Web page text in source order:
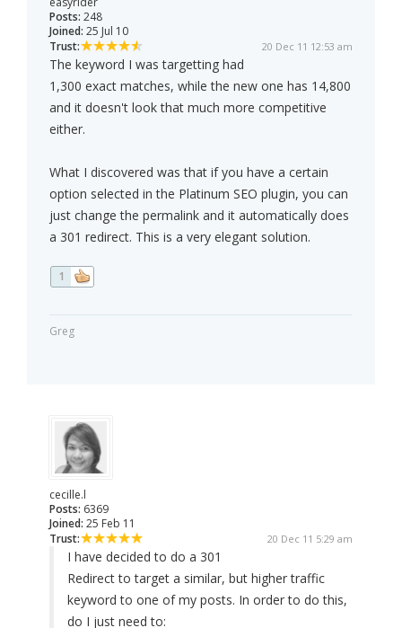
Posts: 248
Joined: 25 Jul 10
Trust:
20 Dec 11 12:53 am
The keyword I was targetting had
1,300 exact matches, while the new one has 14,800
and it doesn't look that much more competitive
either.
What I discovered was that if you have a certain
option selected in the Platinum SEO plugin, you can
just change the permalink and it automatically does
a 301 redirect. This is a very elegant solution.
1
Greg
cecille.l
Posts: 6369
Joined: 25 Feb 11
Trust:
20 Dec 11 5:29 am
I have decided to do a 301
Redirect to target a similar, but higher traffic
keyword to one of my posts. In order to do this,
do I just need to: